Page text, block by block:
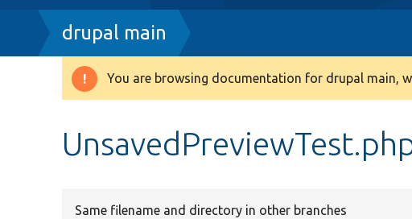
Breadcrumb
drupal main
Warning
You are browsing documentation for drupal main,
Same filename and directory in other branches